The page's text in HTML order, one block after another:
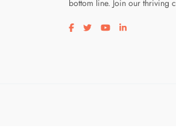
bottom line. Join our thriving
Visit our facebook page
Visit our twitter page
Visit our youtube
Visit our